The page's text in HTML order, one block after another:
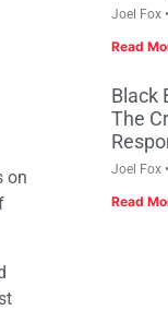
on
Joel Fox
Read
Black
The
Joel Fox
Read